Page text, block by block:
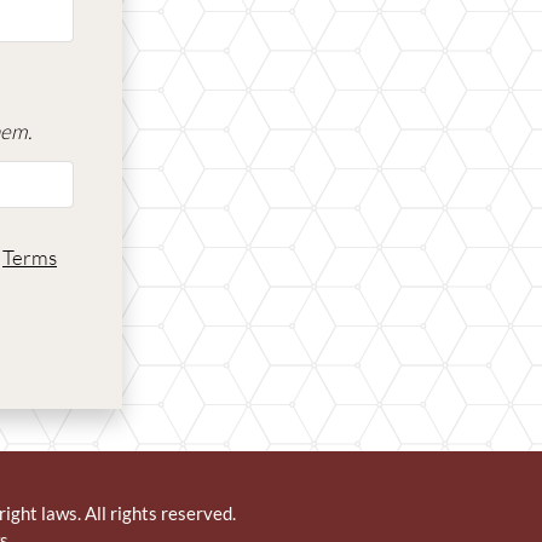
Terms
laws. All rights reserved.